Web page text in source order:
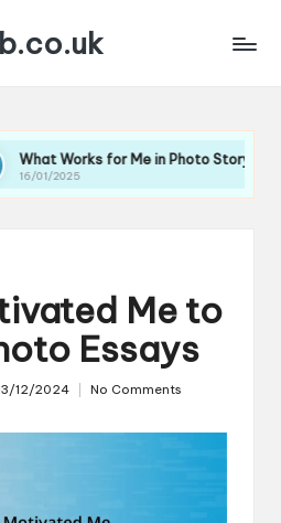
for Me in Photo Storytelling
Me to
Essays
12/2024 No Comments